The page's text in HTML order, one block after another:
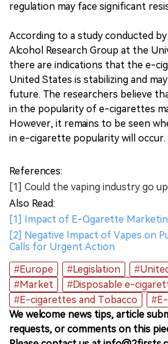
regulation may face significant
According to a study conducted
Alcohol Research Group at the
there are indications that the e-
United States is stabilizing and
future. The researchers believe
in the popularity of e-cigarettes
However, it remains to be seen
in e-cigarette popularity will occur.
References:
[1] Could the vaping industry go
Also Read:
[1] Impact of E-Cigarette
[2] Negative Impact of Vapes on
Calls for Urgent Action
#Europe
#Legislation
#Market
#Disposable e-
#E-cigarettes and Tobacco
We welcome news tips, article
requests, or comments on this